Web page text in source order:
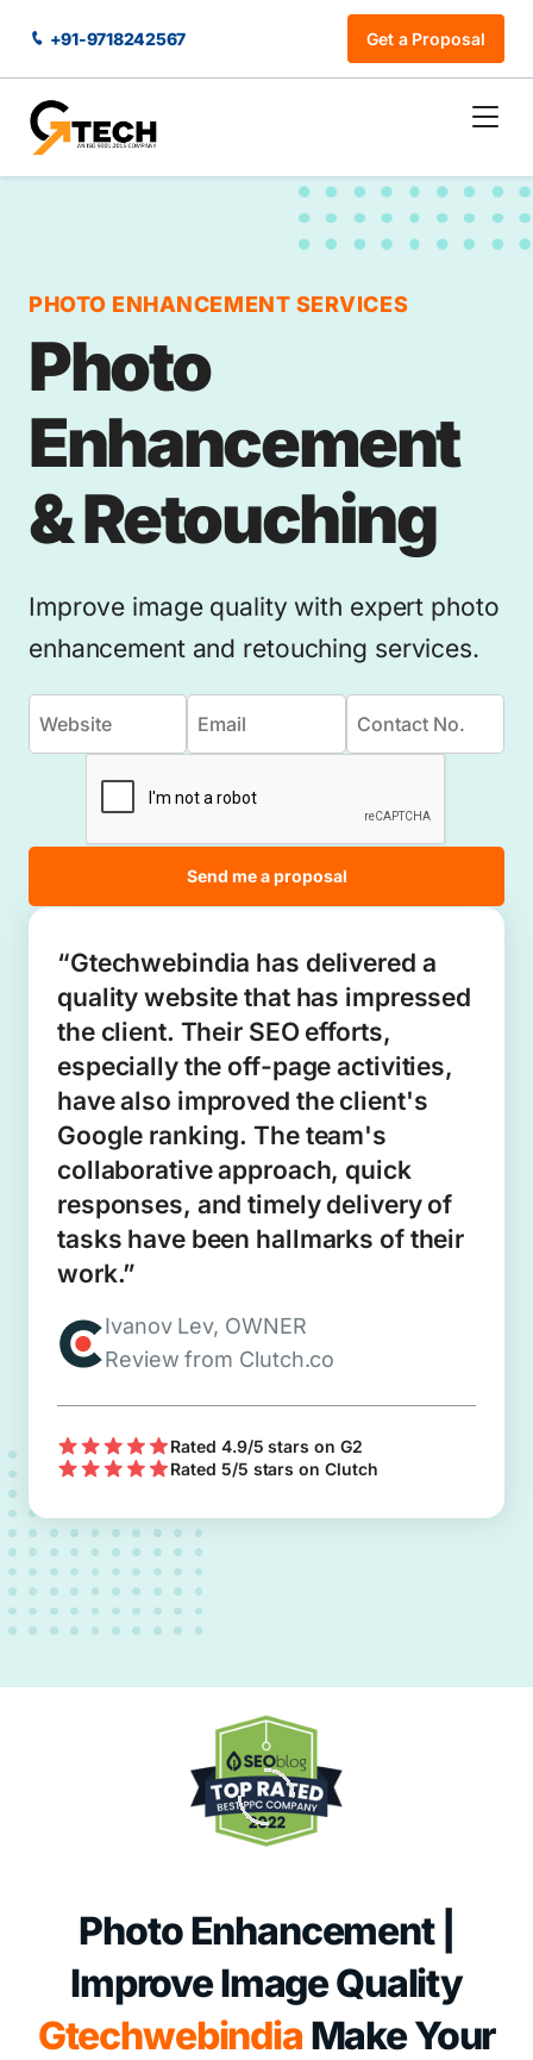
+91-9718242567 Get a Proposal
“Gtechwebindia has delivered a
quality website that has impressed
the client. Their SEO efforts,
especially the off-page activities,
have also improved the client's
Google ranking. The team's
collaborative approach, quick
responses, and timely delivery of
tasks have been hallmarks of their
work.”
Ivanov Lev, OWNER
Review from Clutch.co
Rated 4.9/5 stars on G2
Rated 5/5 stars on Clutch
PHOTO ENHANCEMENT SERVICES
Photo
Enhancement
& Retouching
Improve image quality with expert photo
enhancement and retouching services.
Send me a proposal
Photo Enhancement |
Improve Image Quality
Gtechwebindia Make Your